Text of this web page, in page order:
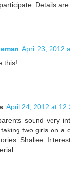
Details are
April 23, 2012
this!
April 24, 2012 at
sound very
two girls on a
Shallee.